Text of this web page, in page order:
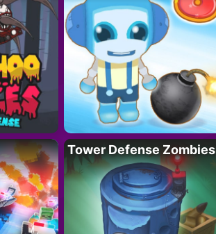
Tower Defense Zombies